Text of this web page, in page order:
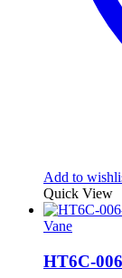
Add to
Quick View
Vane
HT6C-